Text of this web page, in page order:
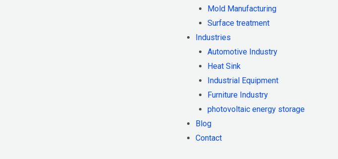
Mold Manufacturing
Surface treatment
Industries
Automotive Industry
Heat Sink
Industrial Equipment
Furniture Industry
photovoltaic energy storage
Blog
Contact